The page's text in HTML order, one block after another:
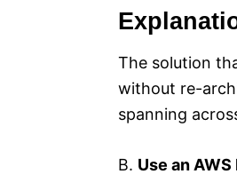
The solution
without re-
spanning
B. Use an